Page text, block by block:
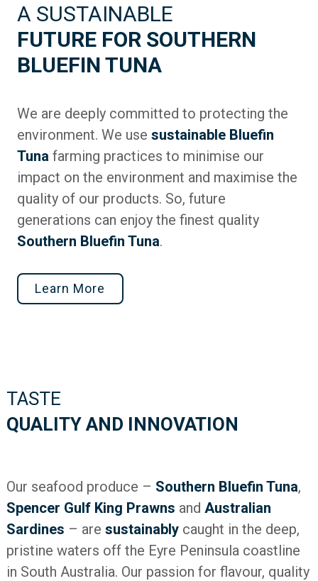
A SUSTAINABLE
FUTURE FOR SOUTHERN
BLUEFIN TUNA
We are deeply committed to protecting the
environment. We use sustainable Bluefin
Tuna farming practices to minimise our
impact on the environment and maximise the
quality of our products. So, future
generations can enjoy the finest quality
Southern Bluefin Tuna.
Learn More
TASTE
QUALITY AND INNOVATION
Our seafood produce – Southern Bluefin Tuna,
Spencer Gulf King Prawns and Australian
Sardines – are sustainablycaught in the deep,
pristine waters off the Eyre Peninsula coastline
in South Australia. Our passion for flavour, quality